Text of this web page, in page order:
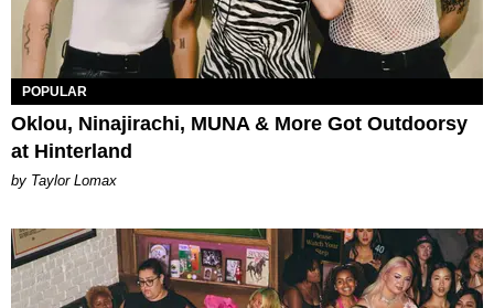
POPULAR
Oklou, Ninajirachi, MUNA & More Got Outdoorsy
at Hinterland
by Taylor Lomax